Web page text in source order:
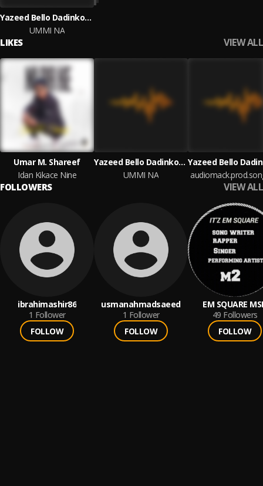
Yazeed Bello Dadinkowa
UMMI NA
LIKES VIEW ALL
Umar M. Shareef
Idan Kikace Nine
Yazeed Bello Dadinkowa
UMMI NA
FOLLOWERS VIEW ALL
ibrahimashir86
1 Follower
FOLLOW
usmanahmadsaeed
1 Follower
FOLLOW
EM SQUARE
49 Followers
FOLLOW